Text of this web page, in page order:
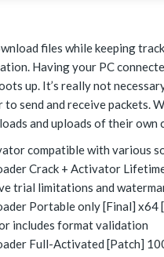
files while keeping
Having your PC
up. It’s really not
send and receive packets.
and uploads of their own
compatible with various
Crack + Activator
trial limitations and
Portable only [Final] x64
includes format validation
Full-Activated [Patch]